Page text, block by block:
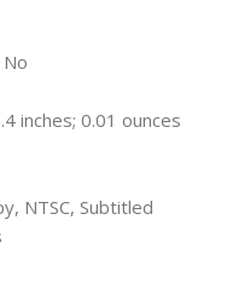
No
inches; 0.01 ounces
NTSC, Subtitled